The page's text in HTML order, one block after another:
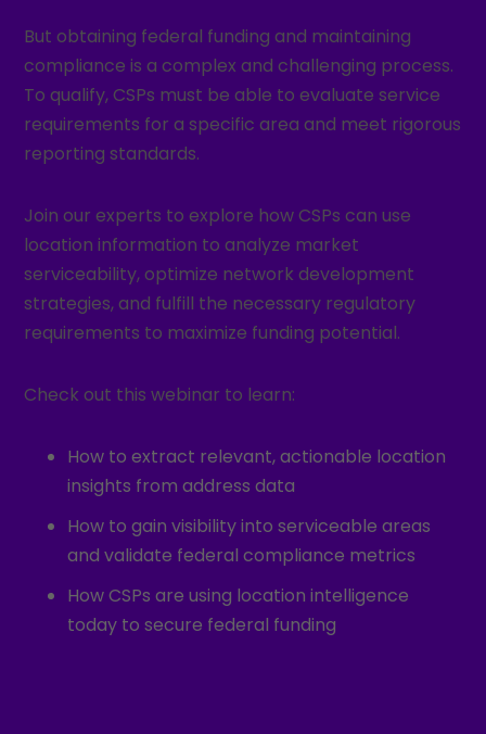
But obtaining federal funding and maintaining
compliance is a complex and challenging process.
To qualify, CSPs must be able to evaluate service
requirements for a specific area and meet rigorous
reporting standards.
Join our experts to explore how CSPs can use
location information to analyze market
serviceability, optimize network development
strategies, and fulfill the necessary regulatory
requirements to maximize funding potential.
Check out this webinar to learn:
How to extract relevant, actionable location
insights from address data
How to gain visibility into serviceable areas
and validate federal compliance metrics
How CSPs are using location intelligence
today to secure federal funding